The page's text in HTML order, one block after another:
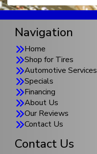
Navigation
Home
Shop for Tires
Automotive Services
Specials
Financing
About Us
Our Reviews
Contact Us
Contact Us